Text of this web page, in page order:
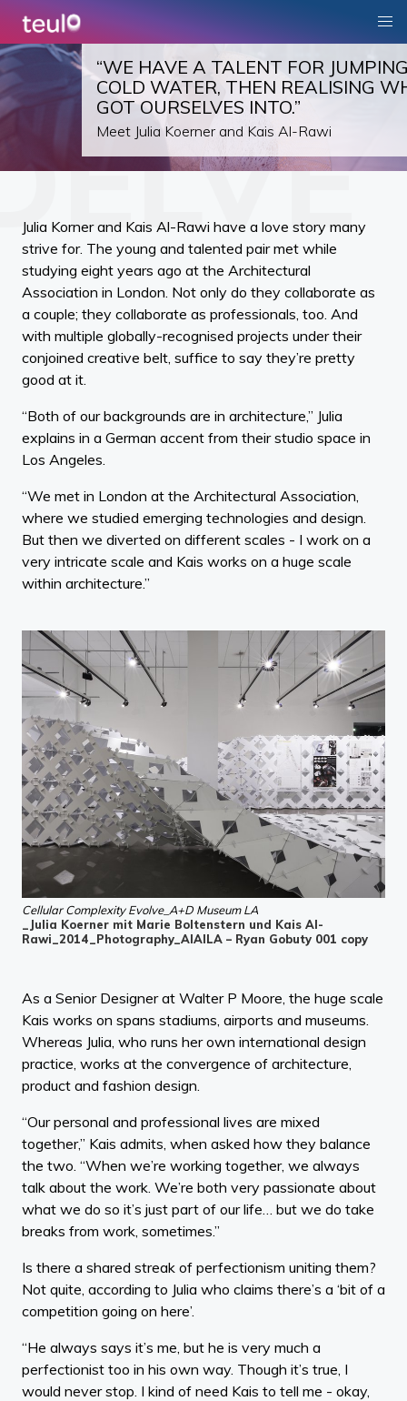
“WE HAVE A TALENT FOR
COLD WATER, THEN REALISING
GOT OURSELVES INTO.”
Meet Julia Koerner and Kais Al-Rawi
Julia Korner and Kais Al-Rawi have a love story many
strive for. The young and talented pair met while
studying eight years ago at the Architectural
Association in London. Not only do they collaborate as
a couple; they collaborate as professionals, too. And
with multiple globally-recognised projects under their
conjoined creative belt, suffice to say they’re pretty
good at it.
“Both of our backgrounds are in architecture,” Julia
explains in a German accent from their studio space in
Los Angeles.
“We met in London at the Architectural Association,
where we studied emerging technologies and design.
But then we diverted on different scales - I work on a
very intricate scale and Kais works on a huge scale
within architecture.”
Cellular Complexity Evolve_A+D Museum LA
_Julia Koerner mit Marie Boltenstern und Kais Al-
Rawi_2014_Photography_AIAILA – Ryan Gobuty 001 copy
As a Senior Designer at Walter P Moore, the huge scale
Kais works on spans stadiums, airports and museums.
Whereas Julia, who runs her own international design
practice, works at the convergence of architecture,
product and fashion design.
“Our personal and professional lives are mixed
together,” Kais admits, when asked how they balance
the two. “When we’re working together, we always
talk about the work. We’re both very passionate about
what we do so it’s just part of our life… but we do take
breaks from work, sometimes.”
Is there a shared streak of perfectionism uniting them?
Not quite, according to Julia who claims there’s a ‘bit of a
competition going on here’.
“He always says it’s me, but he is very much a
perfectionist too in his own way. Though it’s true, I
would never stop. I kind of need Kais to tell me - okay,